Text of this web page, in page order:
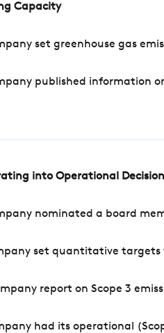
Capacity
set greenhouse gas
published information
into Operational
nominated a board
set quantitative targets
report on Scope 3
had its operational